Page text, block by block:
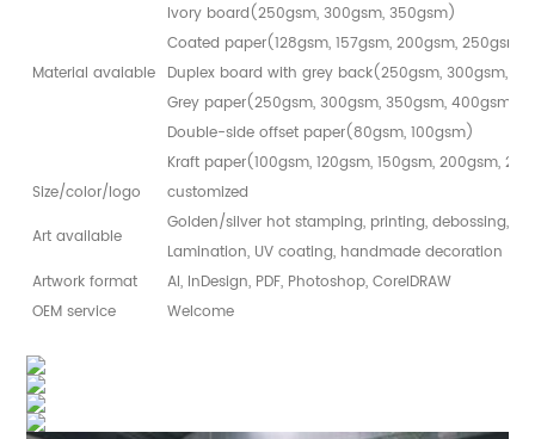
Material avaiable
Ivory board(250gsm, 300gsm, 350gsm)
Coated paper(128gsm, 157gsm, 200gsm, 250gsm,
Duplex board with grey back(250gsm, 300gsm,
Grey paper(250gsm, 300gsm, 350gsm, 400gsm)
Double-side offset paper(80gsm, 100gsm)
Kraft paper(100gsm, 120gsm, 150gsm, 200gsm,
Size/color/logo
customized
Art available
Golden/silver hot stamping, printing, debossing,
Lamination, UV coating, handmade decoration
Artwork format
AI, InDesign, PDF, Photoshop, CorelDRAW
OEM service
Welcome